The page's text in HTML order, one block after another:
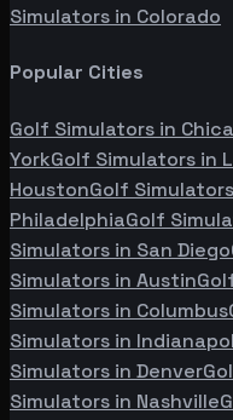
Simulators in Colorado
Popular Cities
Golf Simulators in
YorkGolf Simulators in
HoustonGolf
PhiladelphiaGolf
Simulators in San Diego
Simulators in Austin
Simulators in Columbus
Simulators in
Simulators in Denver
Simulators in Nashville